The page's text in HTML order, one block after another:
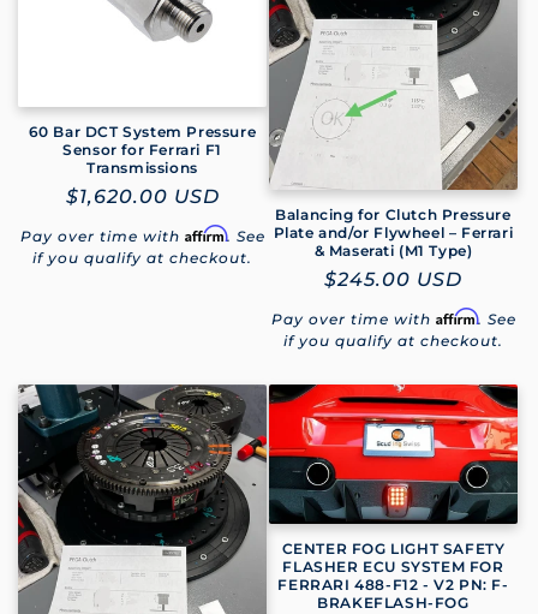
60 Bar DCT System Pressure
Sensor for Ferrari F1
Transmissions
Regular
price
$1,620.00 USD
Pay over time with Affirm. See
if you qualify at checkout.
Balancing for Clutch Pressure
Plate and/or Flywheel – Ferrari
& Maserati (M1 Type)
Regular
price
$245.00 USD
Pay over time with Affirm. See
if you qualify at checkout.
CENTER FOG LIGHT SAFETY
FLASHER ECU SYSTEM FOR
FERRARI 488-F12 - V2 PN: F-
BRAKEFLASH-FOG